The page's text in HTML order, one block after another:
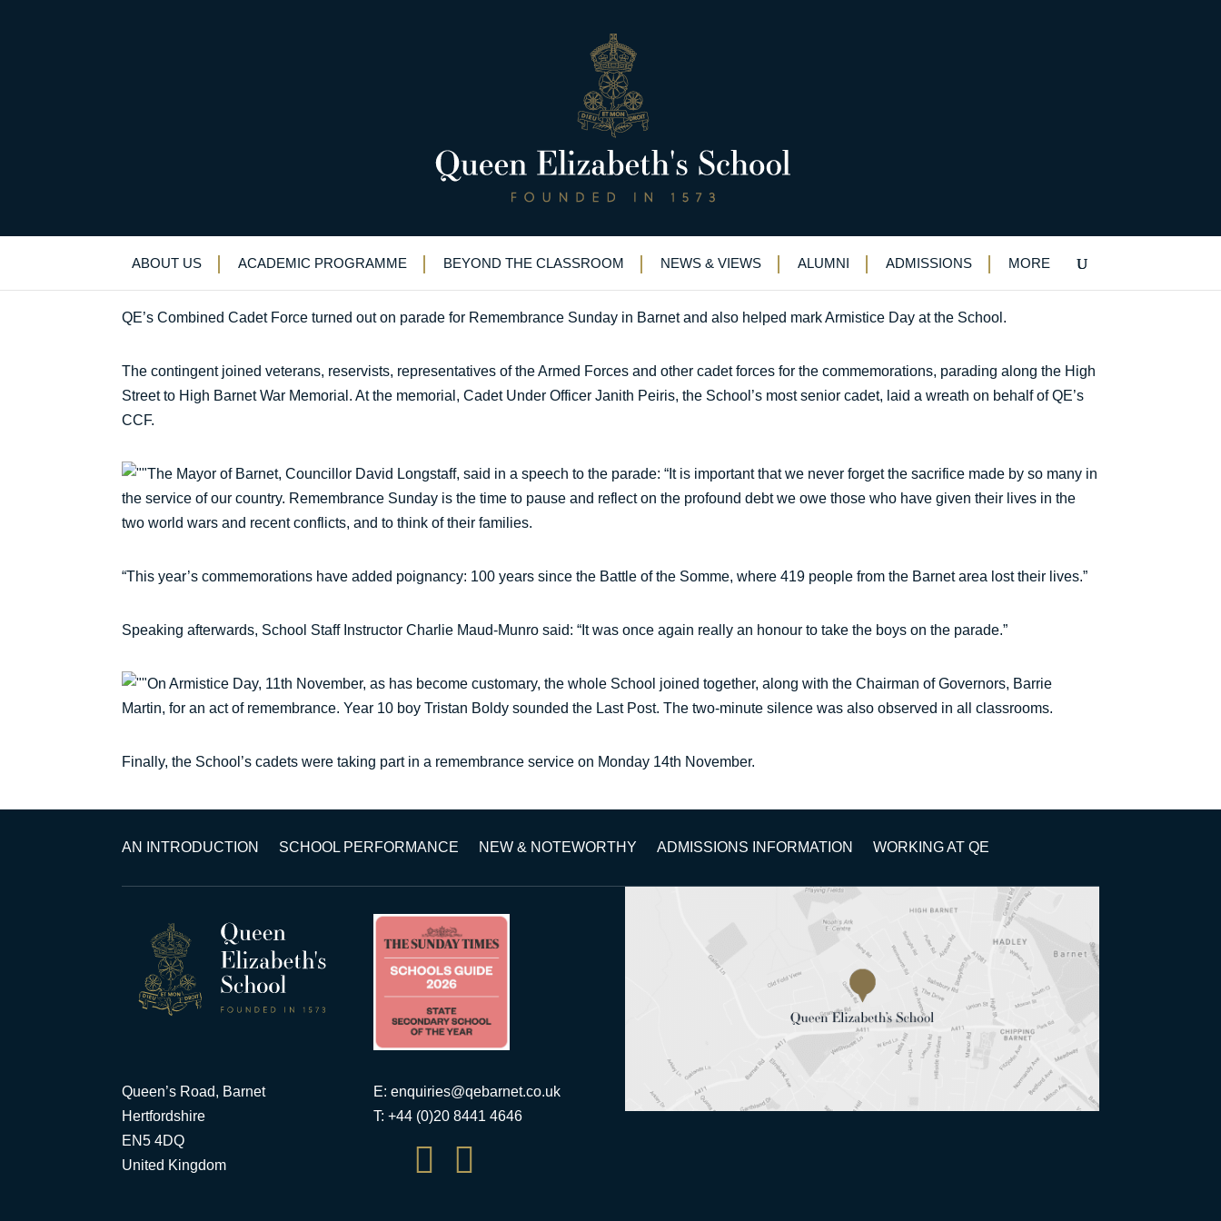
ABOUT US ACADEMIC PROGRAMME BEYOND THE CLASSROOM NEWS & VIEWS ALUMNI ADMISSIONS MORE
Honouring the fallen, 100 years after the Somme
Uncategorized>News & Events>News>Honouring the fallen, 100 years after the Somme
QE’s Combined Cadet Force turned out on parade for Remembrance Sunday in Barnet and also helped mark Armistice Day at the School.
The contingent joined veterans, reservists, representatives of the Armed Forces and other cadet forces for the commemorations, parading along the High
Street to High Barnet War Memorial. At the memorial, Cadet Under Officer Janith Peiris, the School’s most senior cadet, laid a wreath on behalf of QE’s
CCF.
The Mayor of Barnet, Councillor David Longstaff, said in a speech to the parade: “It is important that we never forget the sacrifice made by so many in
the service of our country. Remembrance Sunday is the time to pause and reflect on the profound debt we owe those who have given their lives in the
two world wars and recent conflicts, and to think of their families.
“This year’s commemorations have added poignancy: 100 years since the Battle of the Somme, where 419 people from the Barnet area lost their lives.”
Speaking afterwards, School Staff Instructor Charlie Maud-Munro said: “It was once again really an honour to take the boys on the parade.”
On Armistice Day, 11th November, as has become customary, the whole School joined together, along with the Chairman of Governors, Barrie
Martin, for an act of remembrance. Year 10 boy Tristan Boldy sounded the Last Post. The two-minute silence was also observed in all classrooms.
Finally, the School’s cadets were taking part in a remembrance service on Monday 14th November.
AN INTRODUCTION SCHOOL PERFORMANCE NEW & NOTEWORTHY ADMISSIONS INFORMATION WORKING AT QE
Queen’s Road, Barnet
Hertfordshire
EN5 4DQ
United Kingdom
E:enquiries@qebarnet.co.uk
T: +44 (0)20 8441 4646
 